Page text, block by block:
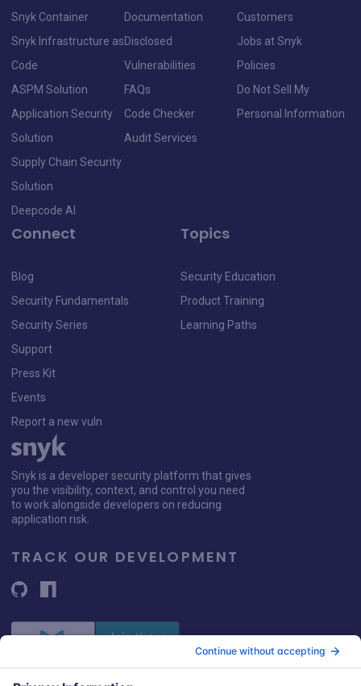
Snyk Container
Snyk Infrastructure as
Code
ASPM Solution
Application Security
Solution
Supply Chain Security
Solution
Deepcode AI
Documentation
Disclosed
Vulnerabilities
FAQs
Code Checker
Audit Services
Customers
Jobs at Snyk
Policies
Do Not Sell My
Personal Information
Connect
Blog
Security Fundamentals
Security Series
Support
Press Kit
Events
Report a new vuln
Topics
Security Education
Product Training
Learning Paths
Snyk is a developer security platform that gives
you the visibility, context, and control you need
to work alongside developers on reducing
application risk.
TRACK OUR DEVELOPMENT